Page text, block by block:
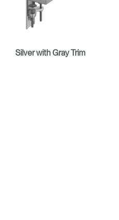
Silver with Gray Trim